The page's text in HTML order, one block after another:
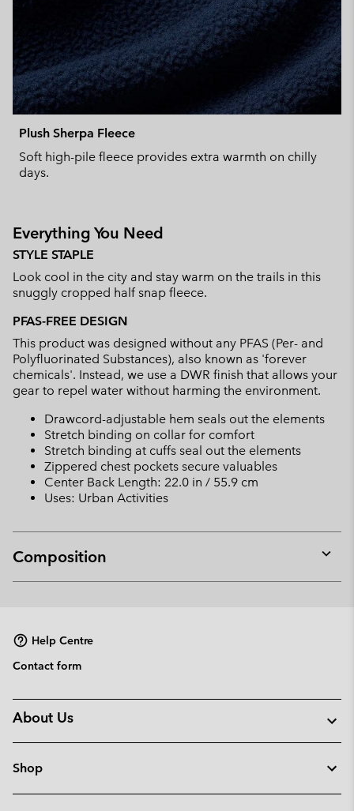
Plush Sherpa Fleece
Soft high-pile fleece provides extra warmth on chilly
days.
Everything You Need
STYLE STAPLE
Look cool in the city and stay warm on the trails in this
snuggly cropped half snap fleece.
PFAS-FREE DESIGN
This product was designed without any PFAS (Per- and
Polyfluorinated Substances), also known as 'forever
chemicals'. Instead, we use a DWR finish that allows your
gear to repel water without harming the environment.
Drawcord-adjustable hem seals out the elements
Stretch binding on collar for comfort
Stretch binding at cuffs seal out the elements
Zippered chest pockets secure valuables
Center Back Length: 22.0 in / 55.9 cm
Uses: Urban Activities
Composition
or
Help Centre
Contact form
About Us
Shop